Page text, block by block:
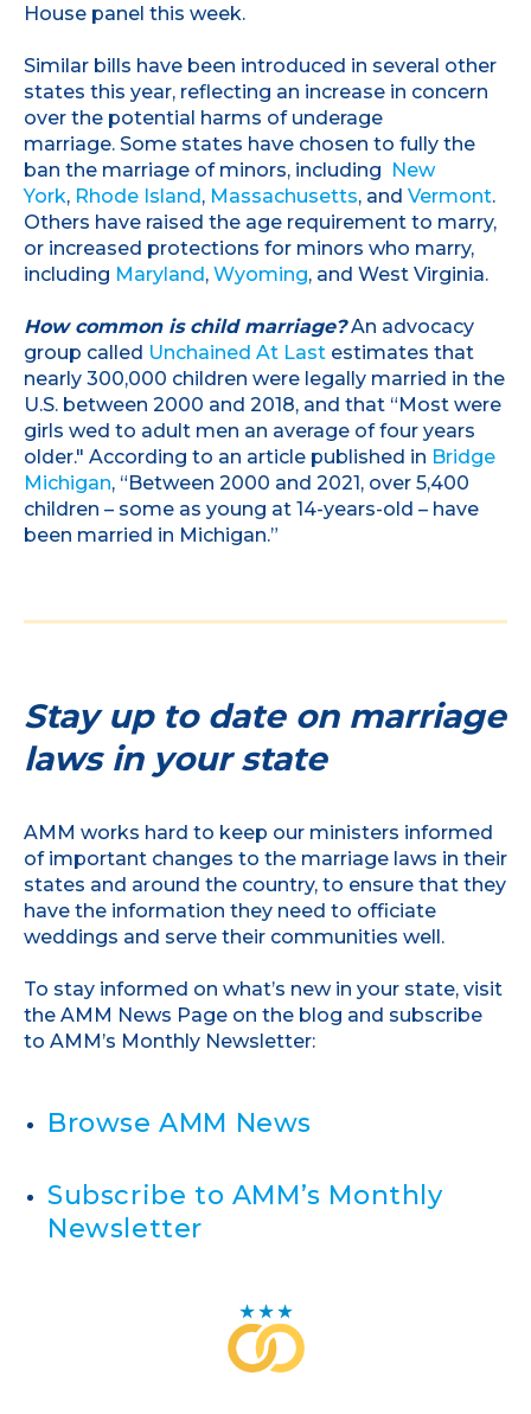
House panel this week.
Similar bills have been introduced in several other
states this year, reflecting an increase in concern
over the potential harms of underage
marriage. Some states have chosen to fully the
ban the marriage of minors, including New
York, Rhode Island, Massachusetts, and Vermont.
Others have raised the age requirement to marry,
or increased protections for minors who marry,
including Maryland, Wyoming, and West Virginia.
How common is child marriage?An advocacy
group called Unchained At Last estimates that
nearly 300,000 children were legally married in the
U.S. between 2000 and 2018, and that “Most were
girls wed to adult men an average of four years
older." According to an article published in Bridge
Michigan, “Between 2000 and 2021, over 5,400
children – some as young at 14-years-old – have
been married in Michigan.”
Stay up to date on marriage
laws in your state
AMM works hard to keep our ministers informed
of important changes to the marriage laws in their
states and around the country, to ensure that they
have the information they need to officiate
weddings and serve their communities well.
To stay informed on what’s new in your state, visit
the AMM News Page on the blog and subscribe
to AMM’s Monthly Newsletter:
Browse AMM News
Subscribe to AMM’s Monthly
Newsletter